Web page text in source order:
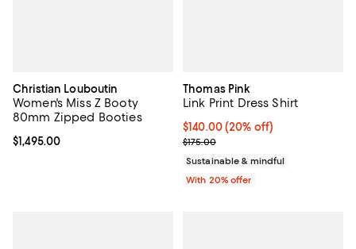
Christian Louboutin
Women's Miss Z Booty
80mm Zipped Booties
Current price $1,495.00; ;
$1,495.00
Thomas Pink
Link Print Dress Shirt
Current price $140.00; 20% off;
$140.00(20% off)
; Previous price $175.00;
$175.00
Sustainable & mindful
With 20% offer